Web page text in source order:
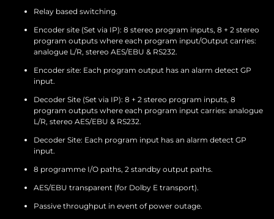
Relay based switching.
Encoder site (Set via IP): 8 stereo program inputs, 8 + 2 stereo
program outputs where each program input/Output carries:
analogue L/R, stereo AES/EBU & RS232.
Encoder site: Each program output has an alarm detect GP
input.
Decoder Site (Set via IP): 8 + 2 stereo program inputs, 8
program outputs where each program input carries: analogue
L/R, stereo AES/EBU & RS232.
Decoder Site: Each program input has an alarm detect GP
input.
8 programme I/O paths, 2 standby output paths.
AES/EBU transparent (for Dolby E transport).
Passive throughput in event of power outage.